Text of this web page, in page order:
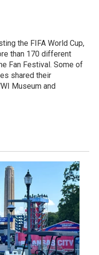
the FIFA World Cup,
than 170 different
Fan Festival. Some of
shared their
Museum and